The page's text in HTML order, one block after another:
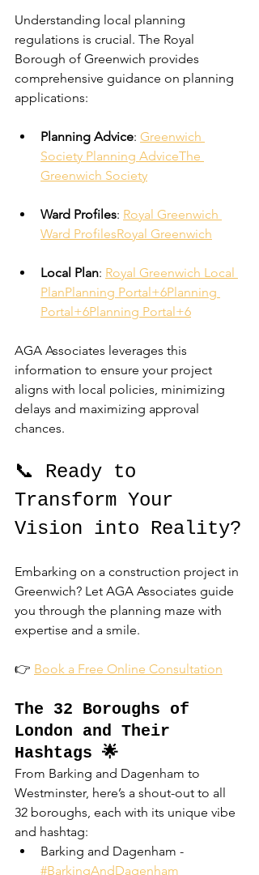
Understanding local planning
regulations is crucial. The Royal
Borough of Greenwich provides
comprehensive guidance on planning
applications:
Planning Advice: Greenwich
Society Planning AdviceThe
Greenwich Society
Ward Profiles: Royal Greenwich
Ward ProfilesRoyal Greenwich
Local Plan: Royal Greenwich Local
PlanPlanning Portal+6Planning
Portal+6Planning Portal+6
AGA Associates leverages this
information to ensure your project
aligns with local policies, minimizing
delays and maximizing approval
chances.
📞 Ready to
Transform Your
Vision into Reality?
Embarking on a construction project in
Greenwich? Let AGA Associates guide
you through the planning maze with
expertise and a smile.
👉 Book a Free Online Consultation
The 32 Boroughs of
London and Their
Hashtags 🌟
From Barking and Dagenham to
Westminster, here’s a shout-out to all
32 boroughs, each with its unique vibe
and hashtag:
Barking and Dagenham -
#BarkingAndDagenham